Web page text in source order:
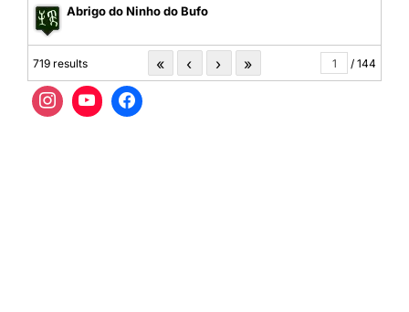
Abrigo do Ninho do Bufo
719 results « ‹ › » / 144